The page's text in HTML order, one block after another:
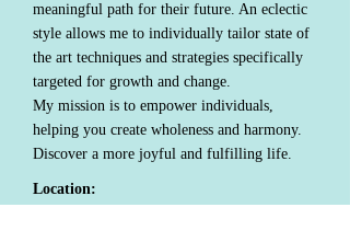
meaningful path for their future. An eclectic
style allows me to individually tailor state of
the art techniques and strategies specifically
targeted for growth and change.
My mission is to empower individuals,
helping you create wholeness and harmony.
Discover a more joyful and fulfilling life.
Location: